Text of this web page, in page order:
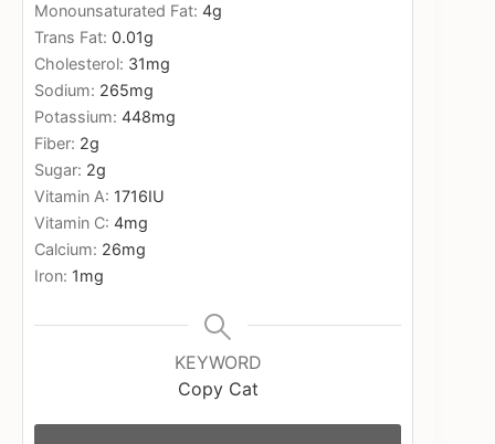
Monounsaturated Fat: 4g
Trans Fat: 0.01g
Cholesterol: 31mg
Sodium: 265mg
Potassium: 448mg
Fiber: 2g
Sugar: 2g
Vitamin A: 1716IU
Vitamin C: 4mg
Calcium: 26mg
Iron: 1mg
KEYWORD
Copy Cat